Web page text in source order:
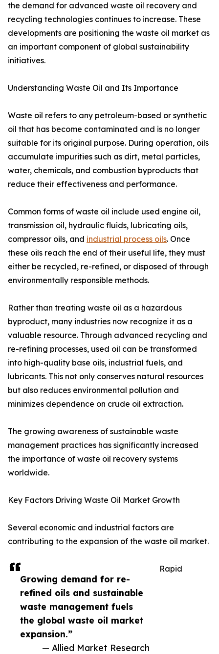
Growing demand for re-
refined oils and sustainable
waste management fuels
the global waste oil market
expansion.”
— Allied Market Research
the demand for advanced waste oil recovery and
recycling technologies continues to increase. These
developments are positioning the waste oil market as
an important component of global sustainability
initiatives.
Understanding Waste Oil and Its Importance
Waste oil refers to any petroleum-based or synthetic
oil that has become contaminated and is no longer
suitable for its original purpose. During operation, oils
accumulate impurities such as dirt, metal particles,
water, chemicals, and combustion byproducts that
reduce their effectiveness and performance.
Common forms of waste oil include used engine oil,
transmission oil, hydraulic fluids, lubricating oils,
compressor oils, and industrial process oils. Once
these oils reach the end of their useful life, they must
either be recycled, re-refined, or disposed of through
environmentally responsible methods.
Rather than treating waste oil as a hazardous
byproduct, many industries now recognize it as a
valuable resource. Through advanced recycling and
re-refining processes, used oil can be transformed
into high-quality base oils, industrial fuels, and
lubricants. This not only conserves natural resources
but also reduces environmental pollution and
minimizes dependence on crude oil extraction.
The growing awareness of sustainable waste
management practices has significantly increased
the importance of waste oil recovery systems
worldwide.
Key Factors Driving Waste Oil Market Growth
Several economic and industrial factors are
contributing to the expansion of the waste oil market.
Rapid